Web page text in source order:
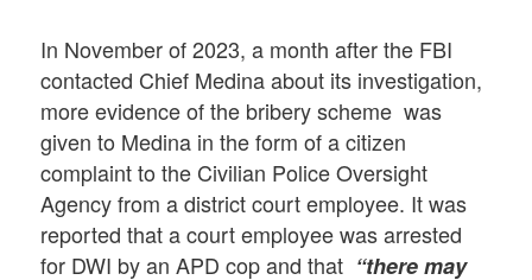
In November of 2023, a month after the FBI
contacted Chief Medina about its investigation,
more evidence of the bribery scheme was
given to Medina in the form of a citizen
complaint to the Civilian Police Oversight
Agency from a district court employee. It was
reported that a court employee was arrested
for DWI by an APD cop and that “there may